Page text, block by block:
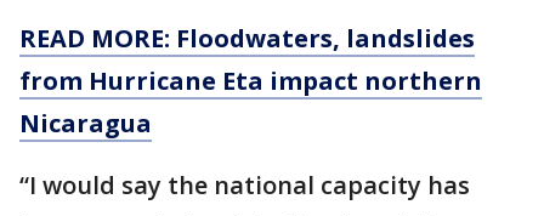
READ MORE: Floodwaters, landslides
from Hurricane Eta impact northern
Nicaragua
“I would say the national capacity has